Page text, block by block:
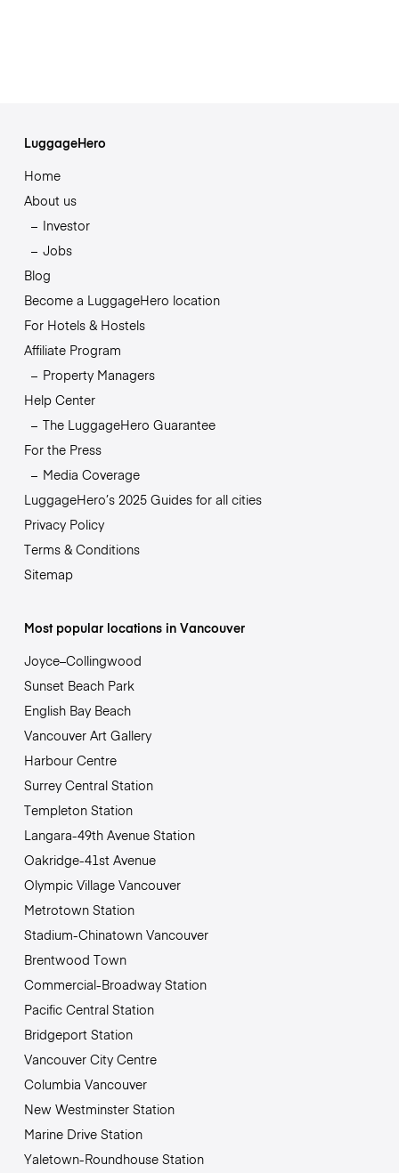
LuggageHero
Home
About us
Investor
Jobs
Blog
Become a LuggageHero location
For Hotels & Hostels
Affiliate Program
Property Managers
Help Center
The LuggageHero Guarantee
For the Press
Media Coverage
LuggageHero’s 2025 Guides for all cities
Privacy Policy
Terms & Conditions
Sitemap
Most popular locations in Vancouver
Joyce–Collingwood
Sunset Beach Park
English Bay Beach
Vancouver Art Gallery
Harbour Centre
Surrey Central Station
Templeton Station
Langara-49th Avenue Station
Oakridge-41st Avenue
Olympic Village Vancouver
Metrotown Station
Stadium-Chinatown Vancouver
Brentwood Town
Commercial-Broadway Station
Pacific Central Station
Bridgeport Station
Vancouver City Centre
Columbia Vancouver
New Westminster Station
Marine Drive Station
Yaletown-Roundhouse Station